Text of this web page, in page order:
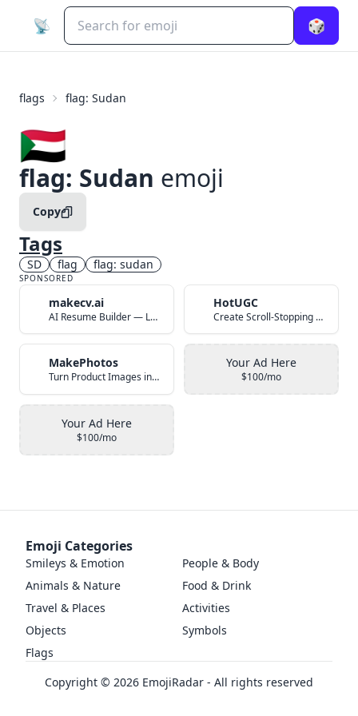
📡 🎲
flags flag: Sudan
🇸🇩
flag: Sudan emoji
Copy
Tags
SD flag flag: sudan
SPONSORED
makecv.ai
AI Resume Builder — Land Your Dream Job in 60 Seconds
HotUGC
Create Scroll-Stopping UGC Video Ads with AI
MakePhotos
Turn Product Images into Studio-Quality Photos with AI
Your Ad Here
$100/mo
Your Ad Here
$100/mo
Emoji Categories
Smileys & Emotion
People & Body
Animals & Nature
Food & Drink
Travel & Places
Activities
Objects
Symbols
Flags
Copyright © 2026 EmojiRadar - All rights reserved